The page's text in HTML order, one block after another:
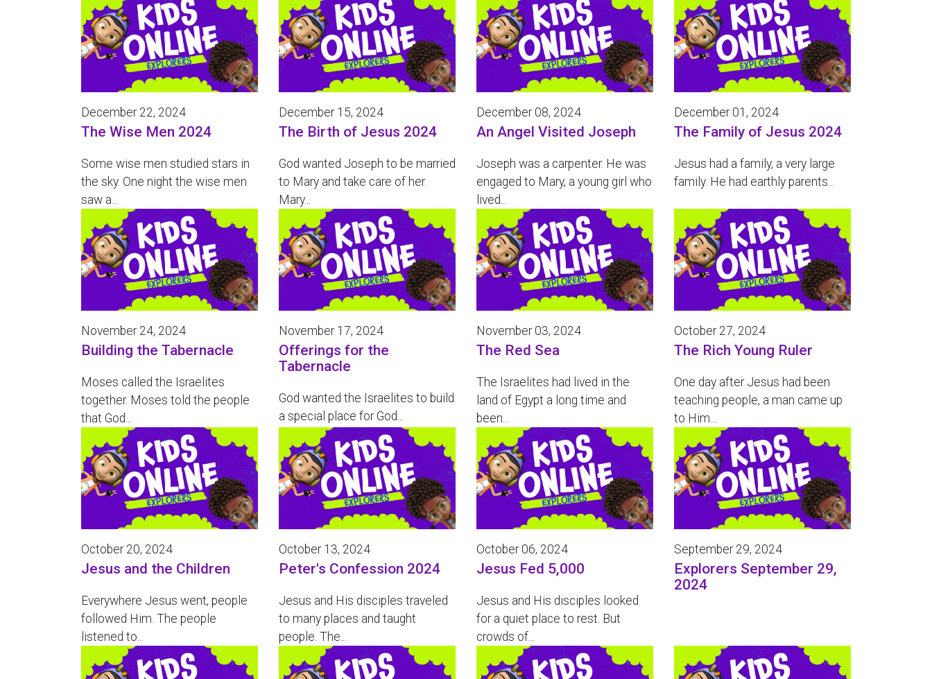
December 22, 2024
The Wise Men 2024
Some wise men studied stars in
the sky. One night the wise men
saw a...
December 15, 2024
The Birth of Jesus 2024
God wanted Joseph to be married
to Mary and take care of her.
Mary...
December 08, 2024
An Angel Visited Joseph
Joseph was a carpenter. He was
engaged to Mary, a young girl who
lived...
December 01, 2024
The Family of Jesus 2024
Jesus had a family, a very large
family. He had earthly parents...
November 24, 2024
Building the Tabernacle
Moses called the Israelites
together. Moses told the people
that God...
November 17, 2024
Offerings for the
Tabernacle
God wanted the Israelites to build
a special place for God...
November 03, 2024
The Red Sea
The Israelites had lived in the
land of Egypt a long time and
been...
October 27, 2024
The Rich Young Ruler
One day after Jesus had been
teaching people, a man came up
to Him...
October 20, 2024
Jesus and the Children
Everywhere Jesus went, people
followed Him. The people
listened to...
October 13, 2024
Peter's Confession 2024
Jesus and His disciples traveled
to many places and taught
people. The...
October 06, 2024
Jesus Fed 5,000
Jesus and His disciples looked
for a quiet place to rest. But
crowds of...
September 29, 2024
Explorers September 29,
2024